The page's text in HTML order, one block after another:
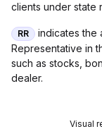
clients under state
RR
indicates the
Representative in
such as stocks,
dealer.
Visual